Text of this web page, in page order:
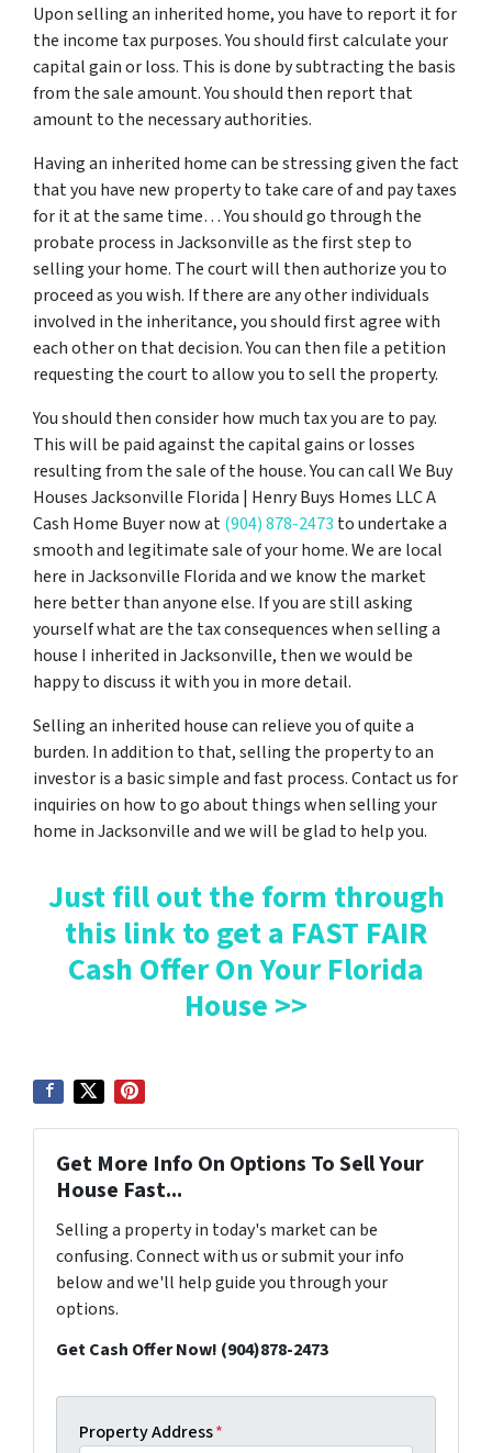
Upon selling an inherited home, you have to report it for
the income tax purposes. You should first calculate your
capital gain or loss. This is done by subtracting the basis
from the sale amount. You should then report that
amount to the necessary authorities.
Having an inherited home can be stressing given the fact
that you have new property to take care of and pay taxes
for it at the same time… You should go through the
probate process in Jacksonvilleas the first step to
selling your home. The court will then authorize you to
proceed as you wish. If there are any other individuals
involved in the inheritance, you should first agree with
each other on that decision. You can then file a petition
requesting the court to allow you to sell the property.
You should then consider how much tax you are to pay.
This will be paid against the capital gains or losses
resulting from the sale of the house. You can call We Buy
Houses Jacksonville Florida | Henry Buys Homes LLC A
Cash Home Buyer now at(904) 878-2473 to undertake a
smooth and legitimate sale of your home. We are local
here in Jacksonville Florida and we know the market
here better than anyone else. If you are still asking
yourself what are the tax consequences when selling a
house I inherited in Jacksonville, then we would be
happy to discuss it with you in more detail.
Selling an inherited house can relieve you of quite a
burden. In addition to that, selling the property to an
investor is a basic simple and fast process. Contact us for
inquiries on how to go about things when selling your
home in Jacksonville and we will be glad to help you.
Just fill out the form through
this link to get a FAST FAIR
Cash Offer On Your Florida
House >>
Get More Info On Options To Sell Your
House Fast...
Selling a property in today's market can be
confusing. Connect with us or submit your info
below and we'll help guide you through your
options.
Get Cash Offer Now! (904)878-2473
Property Address*